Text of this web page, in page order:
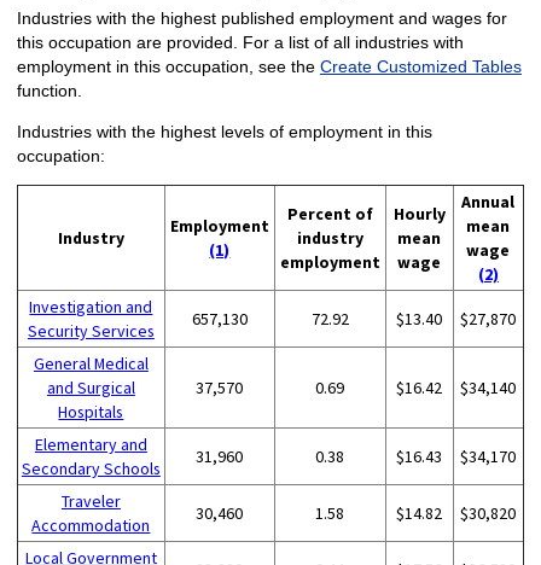
Industries with the highest published employment and wages for
this occupation are provided. For a list of all industries with
employment in this occupation, see the Create Customized Tables
function.
Industries with the highest levels of employment in this
occupation:
Industry
Employment
(1)
Percent of
industry
employment
Hourly
mean
wage
Annual
mean
wage
(2)
Investigation and
Security Services
657,130 72.92 $13.40 $27,870
General Medical
and Surgical
Hospitals
37,570 0.69 $16.42 $34,140
Elementary and
Secondary Schools
31,960 0.38 $16.43 $34,170
Traveler
Accommodation
30,460 1.58 $14.82 $30,820
Local Government